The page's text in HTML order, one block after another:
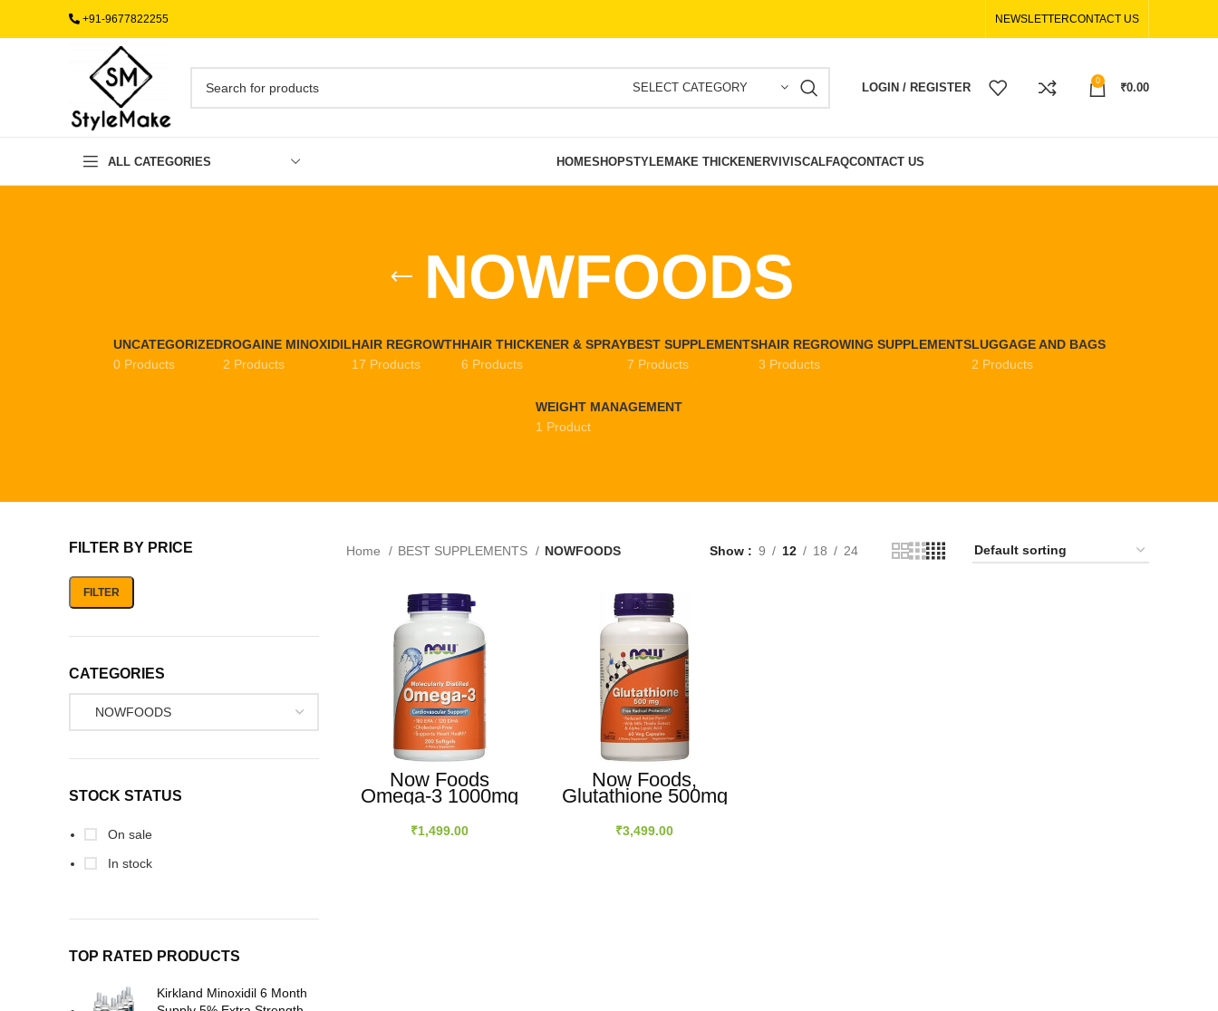
+91-9677822255 NEWSLETTERCONTACT US
SELECT CATEGORY LOGIN / REGISTER
0
₹0.00
ALL CATEGORIES HOMESHOPSTYLEMAKE THICKENERVIVISCALFAQCONTACT US
NOWFOODS
UNCATEGORIZED
0 Products
ROGAINE MINOXIDIL
2 Products
HAIR REGROWTH
17 Products
HAIR THICKENER & SPRAY
6 Products
BEST SUPPLEMENTS
7 Products
HAIR REGROWING SUPPLEMENTS
3 Products
LUGGAGE AND BAGS
2 Products
WEIGHT MANAGEMENT
1 Product
FILTER BY PRICE
FILTER
CATEGORIES
STOCK STATUS
On sale
In stock
TOP RATED PRODUCTS
Kirkland Minoxidil 6 Month
Home BEST SUPPLEMENTS NOWFOODS Show 9 12 18 24
Now Foods
Omega-3 1000mg
Support
₹1,499.00
Now Foods,
Glutathione 500mg
₹3,499.00